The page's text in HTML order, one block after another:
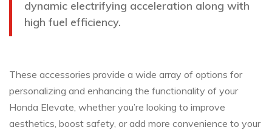
dynamic electrifying acceleration along with
high fuel efficiency.
These accessories provide a wide array of options for
personalizing and enhancing the functionality of your
Honda Elevate, whether you’re looking to improve
aesthetics, boost safety, or add more convenience to your